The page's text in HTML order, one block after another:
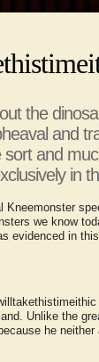
the
and
and
in
we know
evidenced in
Unlike the
he